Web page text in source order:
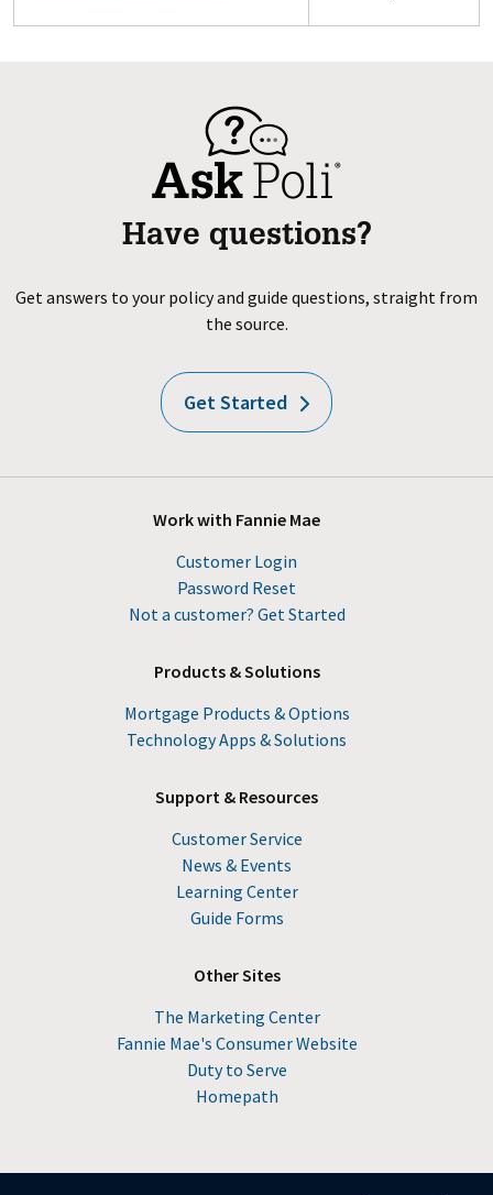
Have questions?
Get answers to your policy and guide questions, straight from
the source.
Get Started
Work with Fannie Mae
Customer Login
Password Reset
Not a customer? Get Started
Products & Solutions
Mortgage Products & Options
Technology Apps & Solutions
Support & Resources
Customer Service
News & Events
Learning Center
Guide Forms
Other Sites
The Marketing Center
Fannie Mae's Consumer Website
Duty to Serve
Homepath